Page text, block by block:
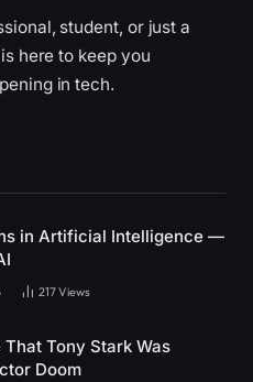
student, or just a
here to keep you
in tech.
in Artificial Intelligence —
217Views
That Tony Stark Was
Doom